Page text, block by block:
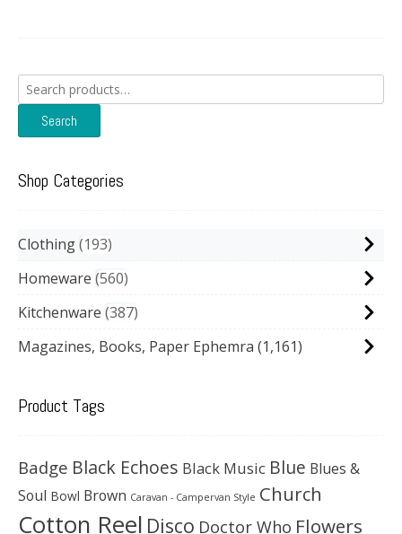
Search
for:
Search
Shop Categories
Clothing 193
Homeware 560
Kitchenware 387
Magazines, Books, Paper Ephemra (1,161)
Product Tags
Badge Black Echoes Black Music Blue Blues &
Soul Bowl Brown Caravan - Campervan Style Church
Cotton Reel Disco Doctor Who Flowers